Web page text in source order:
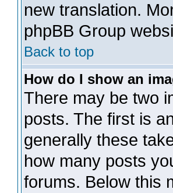
new translation.
phpBB Group
Back to top
How do I show an
There may be two
posts. The first is
generally these
how many posts
forums. Below this